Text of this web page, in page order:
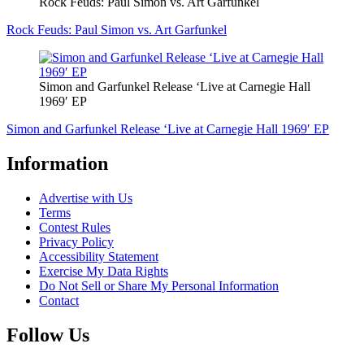
Rock Feuds: Paul Simon vs. Art Garfunkel
Simon and Garfunkel Release ‘Live at Carnegie Hall
1969′ EP
Simon and Garfunkel Release ‘Live at Carnegie Hall 1969′ EP
Information
Advertise with Us
Terms
Contest Rules
Privacy Policy
Accessibility Statement
Exercise My Data Rights
Do Not Sell or Share My Personal Information
Contact
Follow Us